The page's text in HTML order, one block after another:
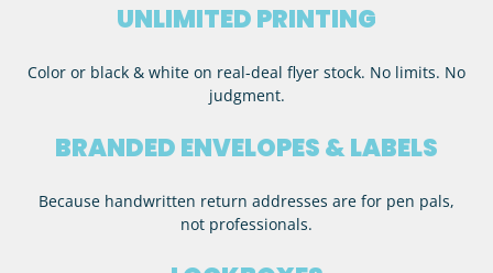
UNLIMITED PRINTING
Color or black & white on real-deal flyer stock. No limits. No
judgment.
BRANDED ENVELOPES & LABELS
Because handwritten return addresses are for pen pals,
not professionals.